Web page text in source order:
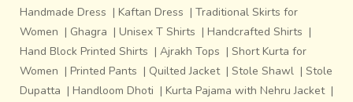
Handmade Dress | Kaftan Dress | Traditional Skirts for
Women | Ghagra | Unisex T Shirts | Handcrafted Shirts |
Hand Block Printed Shirts | Ajrakh Tops | Short Kurta for
Women | Printed Pants | Quilted Jacket | Stole Shawl | Stole
Dupatta | Handloom Dhoti | Kurta Pajama with Nehru Jacket |